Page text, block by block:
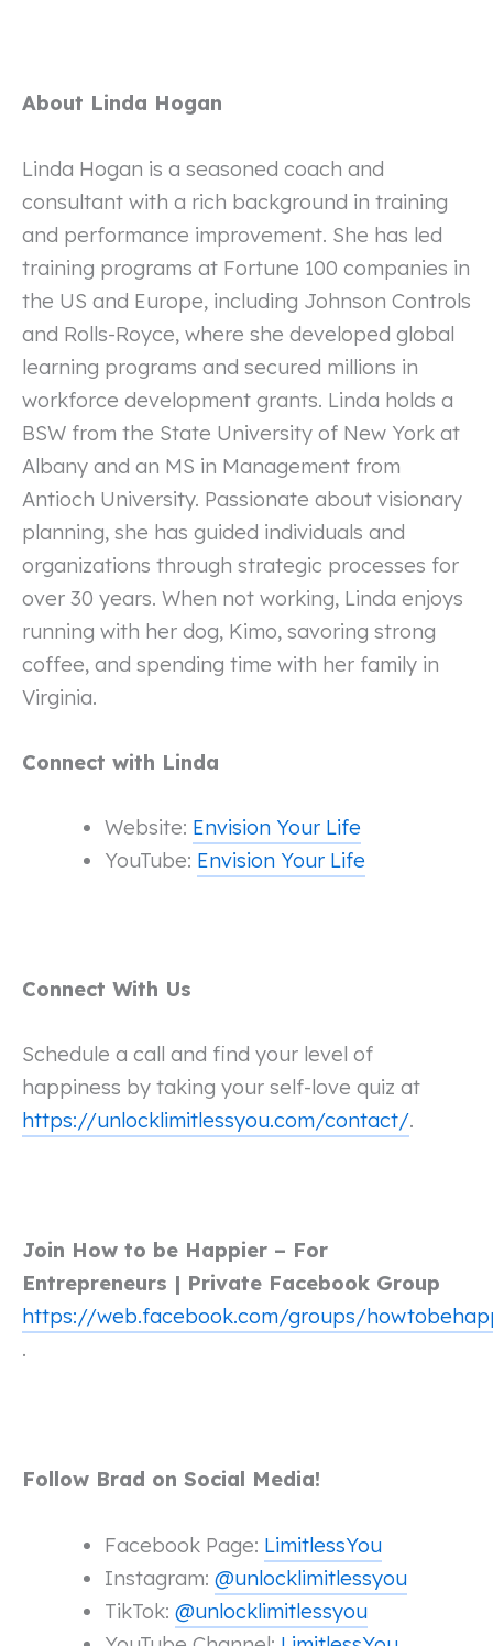
About Linda Hogan
Linda Hogan is a seasoned coach and
consultant with a rich background in training
and performance improvement. She has led
training programs at Fortune 100 companies in
the US and Europe, including Johnson Controls
and Rolls-Royce, where she developed global
learning programs and secured millions in
workforce development grants. Linda holds a
BSW from the State University of New York at
Albany and an MS in Management from
Antioch University. Passionate about visionary
planning, she has guided individuals and
organizations through strategic processes for
over 30 years. When not working, Linda enjoys
running with her dog, Kimo, savoring strong
coffee, and spending time with her family in
Virginia.
Connect with Linda
Website: Envision Your Life
YouTube: Envision Your Life
Connect With Us
Schedule a call and find your level of
happiness by taking your self-love quiz at
https://unlocklimitlessyou.com/contact/.
Join How to be Happier – For
Entrepreneurs | Private Facebook Group
https://web.facebook.com/groups/
.
Follow Brad on Social Media!
Facebook Page: LimitlessYou
Instagram: @unlocklimitlessyou
TikTok: @unlocklimitlessyou